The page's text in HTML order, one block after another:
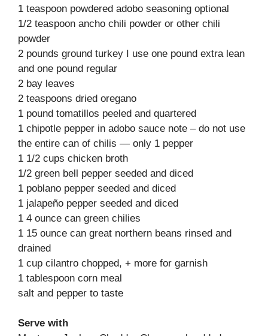
1 teaspoon powdered adobo seasoning optional
1/2 teaspoon ancho chili powder or other chili
powder
2 pounds ground turkey I use one pound extra lean
and one pound regular
2 bay leaves
2 teaspoons dried oregano
1 pound tomatillos peeled and quartered
1 chipotle pepper in adobo sauce note – do not use
the entire can of chilis — only 1 pepper
1 1/2 cups chicken broth
1/2 green bell pepper seeded and diced
1 poblano pepper seeded and diced
1 jalapeño pepper seeded and diced
1 4 ounce can green chilies
1 15 ounce can great northern beans rinsed and
drained
1 cup cilantro chopped, + more for garnish
1 tablespoon corn meal
salt and pepper to taste
Serve with